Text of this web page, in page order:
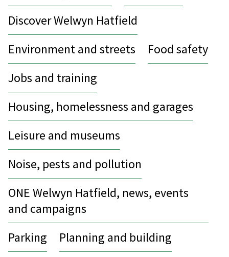
Discover Welwyn Hatfield
Environment and streets
Food safety
Jobs and training
Housing, homelessness and garages
Leisure and museums
Noise, pests and pollution
ONE Welwyn Hatfield, news, events
and campaigns
Parking
Planning and building